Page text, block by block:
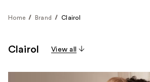
Home Brand Clairol
Clairol View all